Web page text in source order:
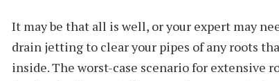
It may be that all is well, or your expert may
drain jetting to clear your pipes of any roots
inside. The worst-case scenario for extensive